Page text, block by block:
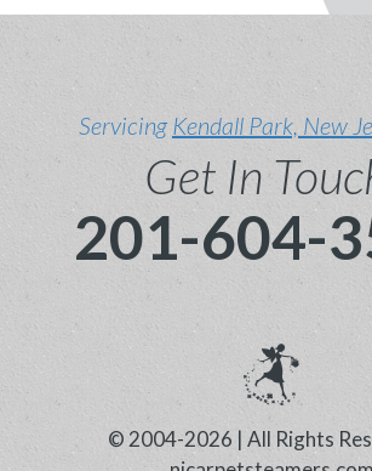
Servicing Kendall Park, New
Get In
201-604-
© 2004-2026 | All Rights